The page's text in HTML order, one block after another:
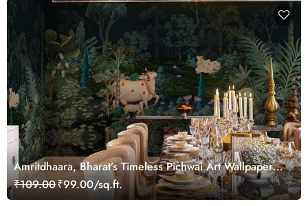
Amritdhaara, Bharat’s Timeless Pichwai Art Wallpaper
Mural, Customized
₹109.00₹99.00/sq.ft.